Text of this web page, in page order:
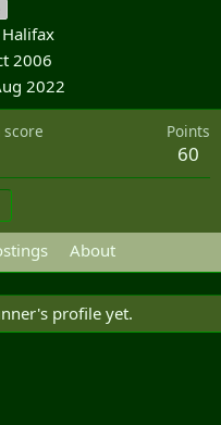
Halifax
2006
2022
score Points
60
About
profile yet.